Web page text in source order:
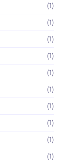
(1)
(1)
(1)
(1)
(1)
(1)
(1)
(1)
(1)
(1)